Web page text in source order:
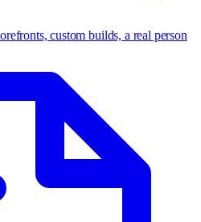
custom builds, a real person